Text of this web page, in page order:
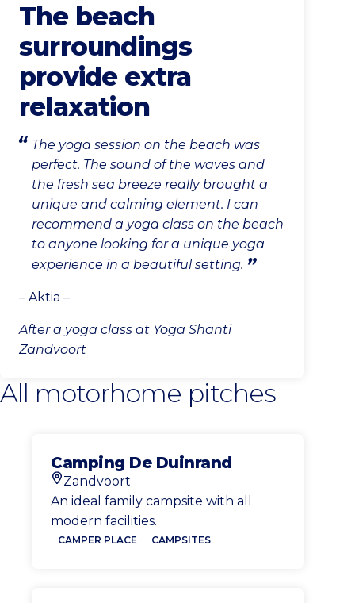
The beach
surroundings
provide extra
relaxation
The yoga session on the beach was
perfect. The sound of the waves and
the fresh sea breeze really brought a
unique and calming element. I can
recommend a yoga class on the beach
to anyone looking for a unique yoga
experience in a beautiful setting.
– Aktia –
After a yoga class at Yoga Shanti
Zandvoort
All motorhome pitches
Camping De Duinrand
Location
Zandvoort
An ideal family campsite with all
modern facilities.
CAMPER PLACE CAMPSITES